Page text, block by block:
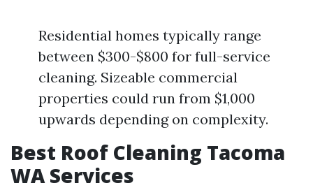
Residential homes typically range
between $300-$800 for full-service
cleaning. Sizeable commercial
properties could run from $1,000
upwards depending on complexity.
Best Roof Cleaning Tacoma
WA Services